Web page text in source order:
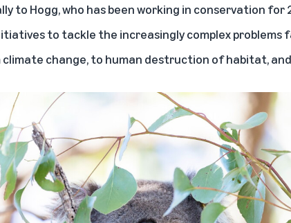
to Hogg, who has been working in conservation for
to tackle the increasingly complex problems
change, to human destruction of habitat,